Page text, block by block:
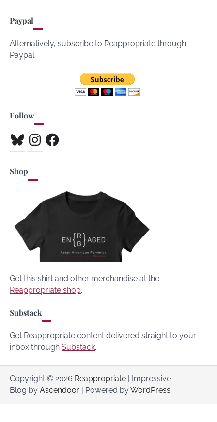
Paypal
Alternatively, subscribe to Reappropriate through
Paypal.
Follow
BlueskyInstagramFacebook
Shop
Get this shirt and other merchandise at the
Reappropriate shop.
Substack
Get Reappropriate content delivered straight to your
inbox through Substack.
Copyright © 2026 Reappropriate | Impressive
Blog by Ascendoor | Powered byWordPress.